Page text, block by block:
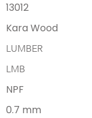
13012
Kara Wood
LUMBER
LMB
NPF
0.7 mm